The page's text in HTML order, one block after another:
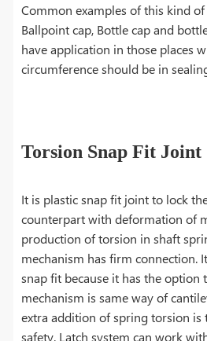
Common examples of this kind
Ballpoint cap, Bottle cap and
have application in those places
circumference should be in
Torsion Snap Fit Joint
It is plastic snap fit joint to lock
counterpart with deformation of
production of torsion in shaft
mechanism has firm connection.
snap fit because it has the option
mechanism is same way of
extra addition of spring torsion is
safety. Latch system can work